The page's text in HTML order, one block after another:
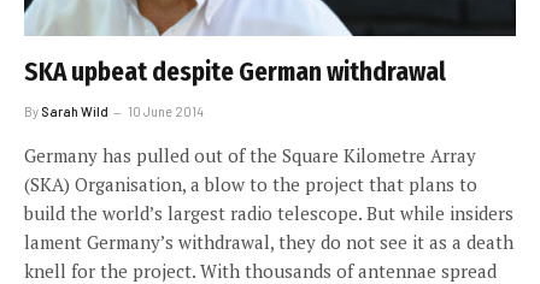
SKA upbeat despite German withdrawal
By Sarah Wild 10 June 2014
Germany has pulled out of the Square Kilometre Array
(SKA) Organisation, a blow to the project that plans to
build the world’s largest radio telescope. But while insiders
lament Germany’s withdrawal, they do not see it as a death
knell for the project. With thousands of antennae spread